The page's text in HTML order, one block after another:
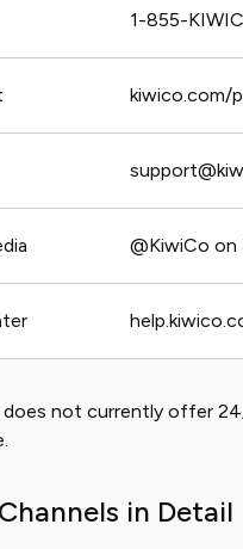
1-855-
kiwico.com/
@KiwiCo on
does not currently offer
in Detail